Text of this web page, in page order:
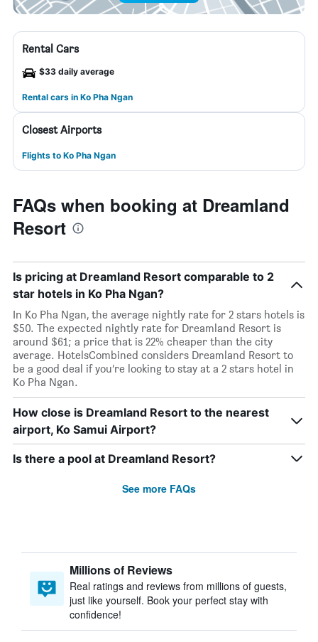
Rental Cars
$33 daily average
Rental cars in Ko Pha Ngan
Closest Airports
Flights to Ko Pha Ngan
FAQs when booking at Dreamland
Resort
Is pricing at Dreamland Resort comparable to 2
star hotels in Ko Pha Ngan?
In Ko Pha Ngan, the average nightly rate for 2 stars hotels is
$50. The expected nightly rate for Dreamland Resort is
around $61; a price that is 22% cheaper than the city
average. HotelsCombined considers Dreamland Resort to
be a good deal if you’re looking to stay at a 2 stars hotel in
Ko Pha Ngan.
How close is Dreamland Resort to the nearest
airport, Ko Samui Airport?
Is there a pool at Dreamland Resort?
See more FAQs
Millions of Reviews
Real ratings and reviews from millions of guests,
just like yourself. Book your perfect stay with
confidence!